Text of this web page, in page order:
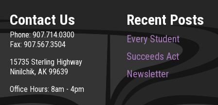
Contact Us
Phone: 907.714.0300
Fax: 907.567.3504
15735 Sterling Highway
Ninilchik, AK 99639
Office Hours: 8am - 4pm
Recent Posts
Every Student
Succeeds Act
Newsletter